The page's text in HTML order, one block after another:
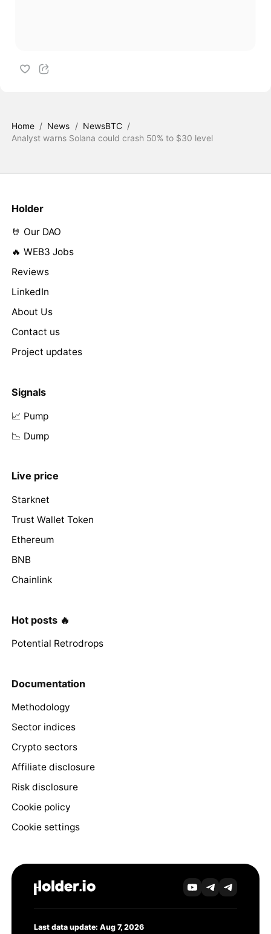
Home / News / NewsBTC /
Analyst warns Solana could crash 50% to $30 level
Holder
🤘 Our DAO
🔥 WEB3 Jobs
Reviews
LinkedIn
About Us
Contact us
Project updates
Signals
📈 Pump
📉 Dump
Live price
Starknet
Trust Wallet Token
Ethereum
BNB
Chainlink
Hot posts 🔥
Potential Retrodrops
Documentation
Methodology
Sector indices
Crypto sectors
Affiliate disclosure
Risk disclosure
Cookie policy
Cookie settings
Last data update: Aug 7, 2026